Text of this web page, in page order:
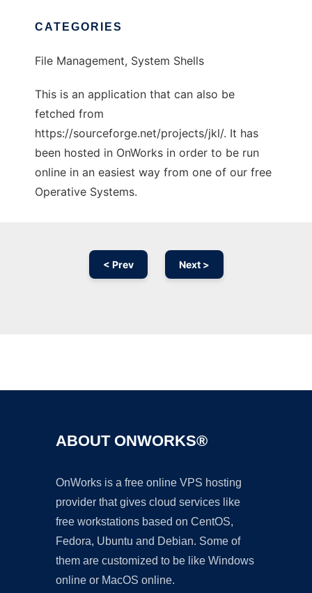
CATEGORIES
File Management, System Shells
This is an application that can also be
fetched from
https://sourceforge.net/projects/jkl/. It has
been hosted in OnWorks in order to be run
online in an easiest way from one of our free
Operative Systems.
< Prev Next >
ABOUT ONWORKS®
OnWorks is a free online VPS hosting
provider that gives cloud services like
free workstations based on CentOS,
Fedora, Ubuntu and Debian. Some of
them are customized to be like Windows
online or MacOS online.